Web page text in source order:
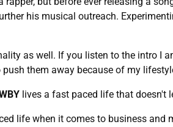
his musical outreach.
as well. If you listen to the intro I
them away because of my
lives a fast paced life that doesn't
life when it comes to business and